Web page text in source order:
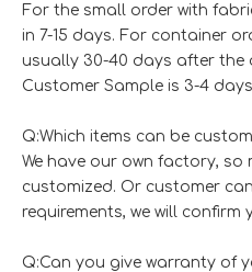
For the small order with
in 7-15 days. For container
usually 30-40 days after the
Customer Sample is 3-4
Q:Which items can be
We have our own factory, so
customized. Or customer
requirements, we will confirm
Q:Can you give warranty of